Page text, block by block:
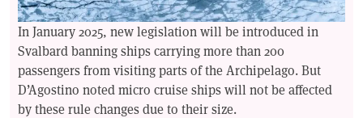
In January 2025, new legislation will be introduced in
Svalbard banning ships carrying more than 200
passengers from visiting parts of the Archipelago. But
D’Agostino noted micro cruise ships will not be affected
by these rule changes due to their size.